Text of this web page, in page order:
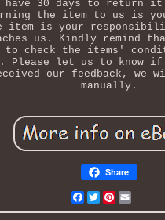
30 days to return
the item to us is
item is your
us. Kindly remind
to check the items'
Please let us to know if
our feedback, we
manually.
Share
Facebook
Twitter